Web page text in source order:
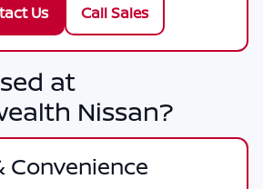
Us Call Sales
at
Nissan?
Convenience